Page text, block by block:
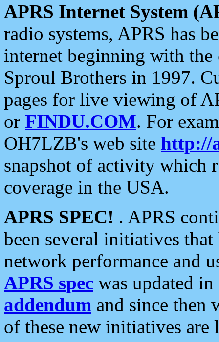
APRS Internet System
radio systems, APRS has
internet beginning with the
Sproul Brothers in 1997.
pages for live viewing of
or FINDU.COM. For
OH7LZB's web site http://
snapshot of activity which
coverage in the USA.
APRS SPEC! . APRS
been several initiatives
network performance and
APRS spec was updated
addendum and since then
of these new initiatives are